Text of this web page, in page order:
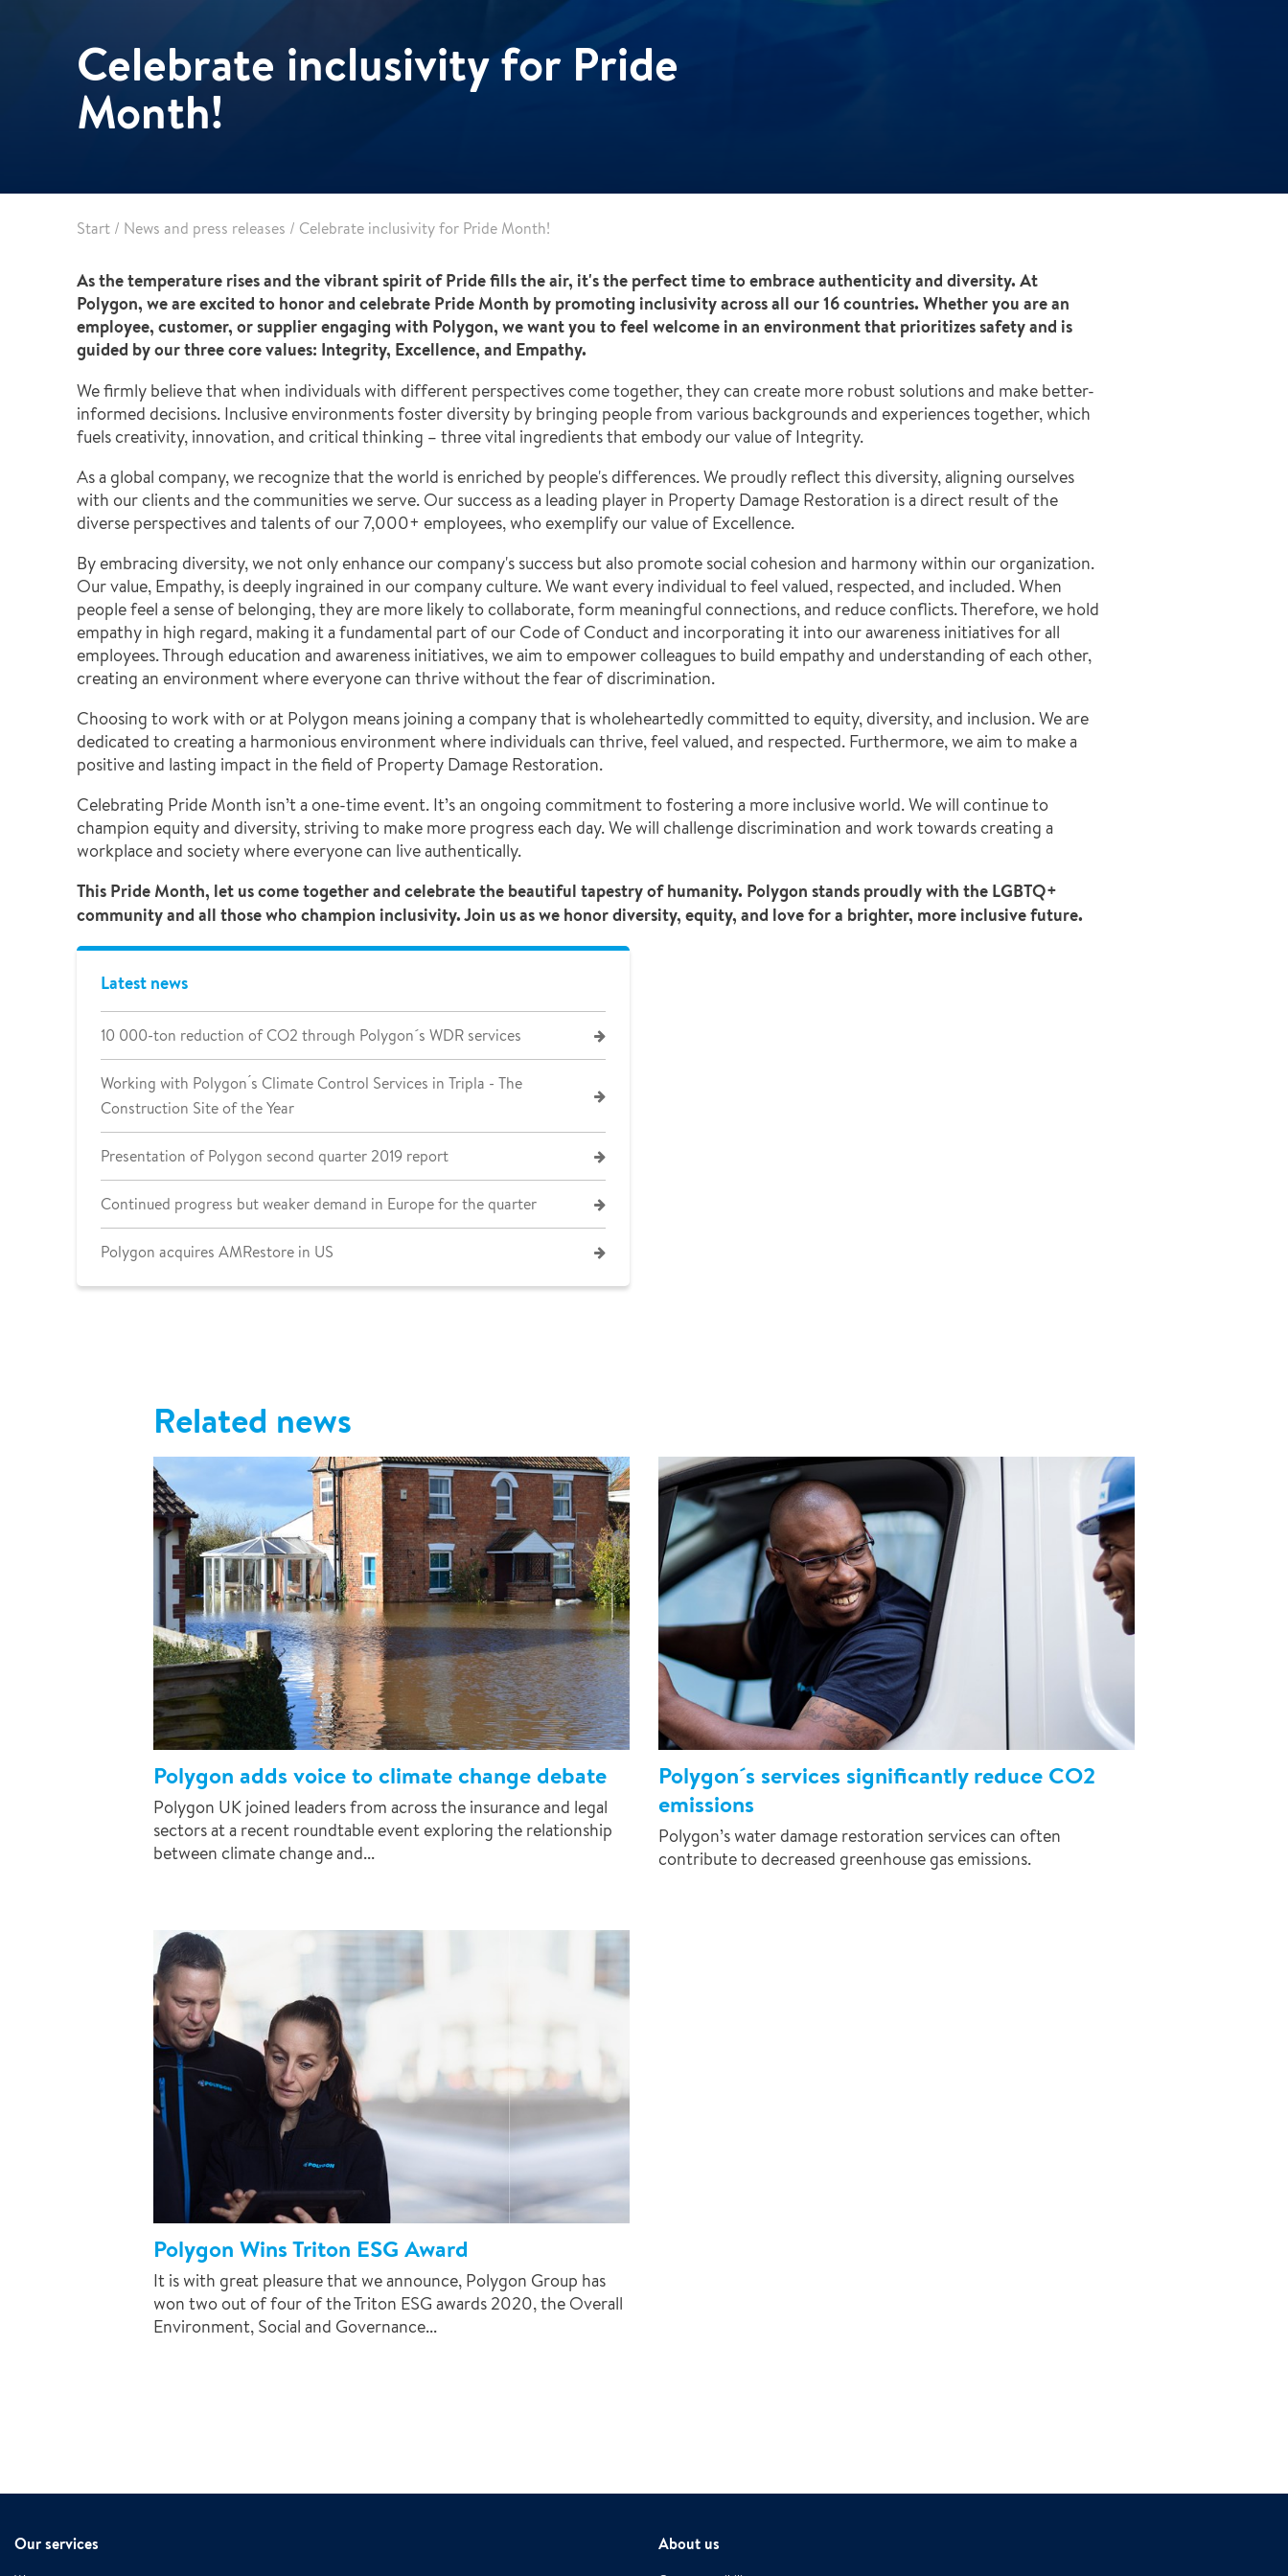
Healthcare
Data centres
Energy & Utilities
Specialist services
Demolition services
Celebrate inclusivity for Pride
Month!
Start / News and press releases / Celebrate inclusivity for Pride Month!
As the temperature rises and the vibrant spirit of Pride fills the air, it's the perfect time to embrace authenticity and diversity. At
Polygon, we are excited to honor and celebrate Pride Month by promoting inclusivity across all our 16 countries. Whether you are an
employee, customer, or supplier engaging with Polygon, we want you to feel welcome in an environment that prioritizes safety and is
guided by our three core values: Integrity, Excellence, and Empathy.
We firmly believe that when individuals with different perspectives come together, they can create more robust solutions and make better-
informed decisions. Inclusive environments foster diversity by bringing people from various backgrounds and experiences together, which
fuels creativity, innovation, and critical thinking – three vital ingredients that embody our value of Integrity.
As a global company, we recognize that the world is enriched by people's differences. We proudly reflect this diversity, aligning ourselves
with our clients and the communities we serve. Our success as a leading player in Property Damage Restoration is a direct result of the
diverse perspectives and talents of our 7,000+ employees, who exemplify our value of Excellence.
By embracing diversity, we not only enhance our company's success but also promote social cohesion and harmony within our organization.
Our value, Empathy, is deeply ingrained in our company culture. We want every individual to feel valued, respected, and included. When
people feel a sense of belonging, they are more likely to collaborate, form meaningful connections, and reduce conflicts. Therefore, we hold
empathy in high regard, making it a fundamental part of our Code of Conduct and incorporating it into our awareness initiatives for all
employees.Through education and awareness initiatives, we aim to empower colleagues to build empathy and understanding of each other,
creating an environment where everyone can thrive without the fear of discrimination.
Choosing to work with or at Polygon means joining a company that is wholeheartedly committed to equity, diversity, and inclusion. We are
dedicated to creating a harmonious environment where individuals can thrive, feel valued, and respected. Furthermore, we aim to make a
positive and lasting impact in the field of Property Damage Restoration.
Celebrating Pride Month isn’t a one-time event. It’s an ongoing commitment to fostering a more inclusive world. We will continue to
champion equity and diversity, striving to make more progress each day. We will challenge discrimination and work towards creating a
workplace and society where everyone can live authentically.
This Pride Month, let us come together and celebrate the beautiful tapestry of humanity. Polygon stands proudly with the LGBTQ+
community and all those who champion inclusivity. Join us as we honor diversity, equity, and love for a brighter, more inclusive future.
Latest news
10 000-ton reduction of CO2 through Polygon´s WDR services
Working with Polygon ́s Climate Control Services in Tripla - The
Construction Site of the Year
Presentation of Polygon second quarter 2019 report
Continued progress but weaker demand in Europe for the quarter
Polygon acquires AMRestore in US
Related news
Polygon adds voice to climate change debate
Polygon UK joined leaders from across the insurance and legal
sectors at a recent roundtable event exploring the relationship
between climate change and...
Polygon´s services significantly reduce CO2
emissions
Polygon’s water damage restoration services can often
contribute to decreased greenhouse gas emissions.
Polygon Wins Triton ESG Award
It is with great pleasure that we announce, Polygon Group has
won two out of four of the Triton ESG awards 2020, the Overall
Environment, Social and Governance...
Our services About us